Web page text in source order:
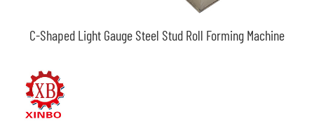
C-Shaped Light Gauge Steel Stud Roll Forming Machine